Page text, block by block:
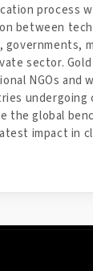
process
between
governments,
sector.
NGOs and
the global
impact in